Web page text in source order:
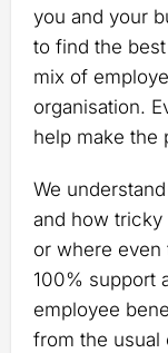
you and your
to find the
mix of
organisation.
help make the
We
and how tricky
or where even
100% support
employee
from the usual